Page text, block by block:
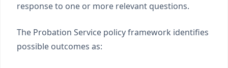
response to one or more relevant questions.
The Probation Service policy framework identifies
possible outcomes as: